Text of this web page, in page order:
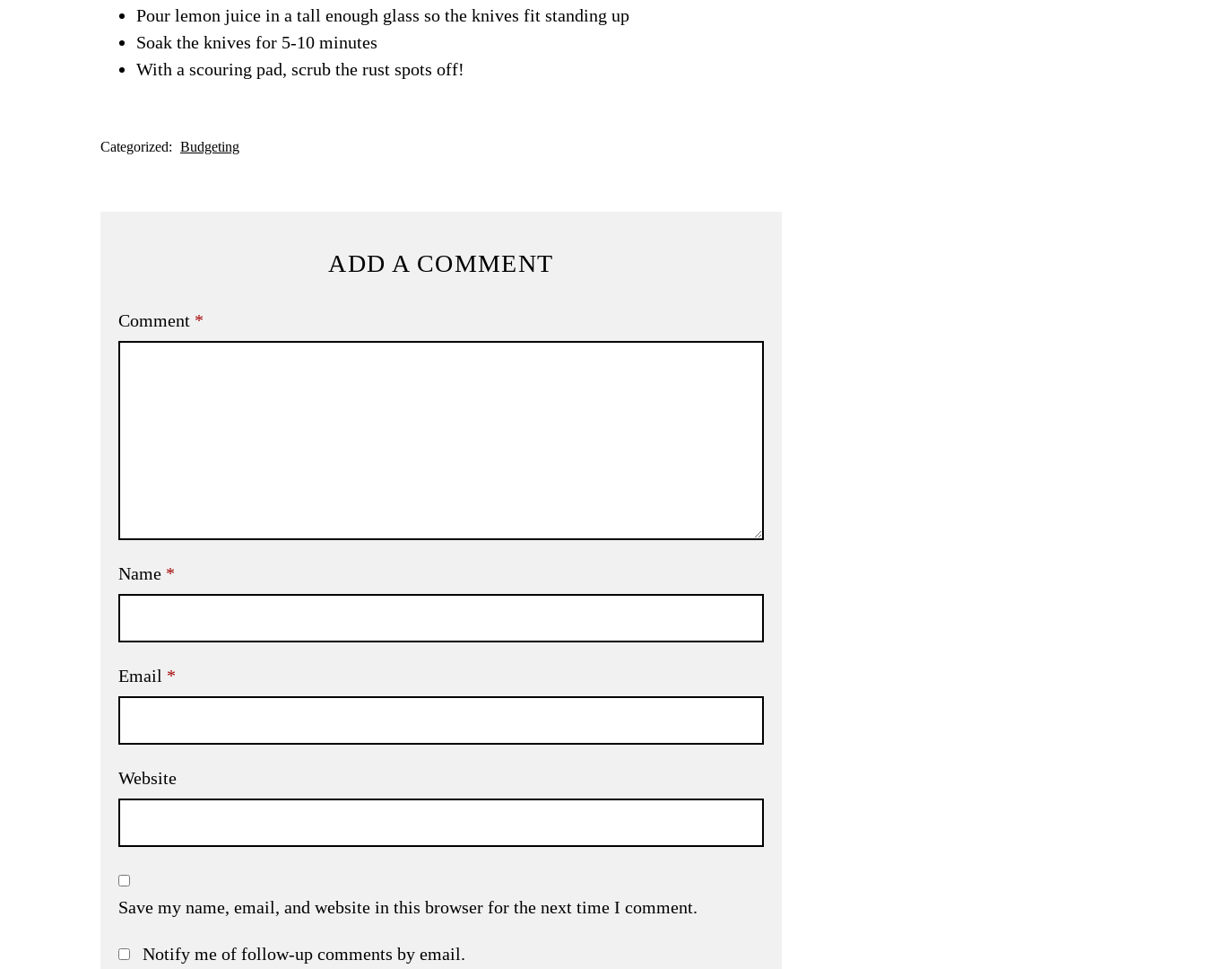
Pour lemon juice in a tall enough glass so the knives fit standing up
Soak the knives for 5-10 minutes
With a scouring pad, scrub the rust spots off!
Categorized: Budgeting
ADD A COMMENT
Comment *
Name *
Email *
Website
Save my name, email, and website in this browser for the next time I comment.
Notify me of follow-up comments by email.